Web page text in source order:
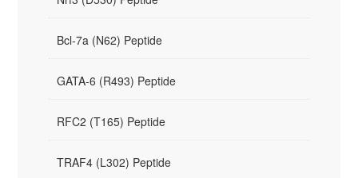
Bcl-7a (N62) Peptide
GATA-6 (R493) Peptide
RFC2 (T165) Peptide
TRAF4 (L302) Peptide